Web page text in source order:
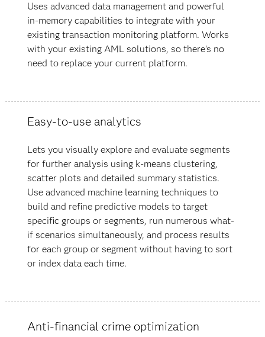
Uses advanced data management and powerful
in-memory capabilities to integrate with your
existing transaction monitoring platform. Works
with your existing AML solutions, so there's no
need to replace your current platform.
Easy-to-use analytics
Lets you visually explore and evaluate segments
for further analysis using k-means clustering,
scatter plots and detailed summary statistics.
Use advanced machine learning techniques to
build and refine predictive models to target
specific groups or segments, run numerous what-
if scenarios simultaneously, and process results
for each group or segment without having to sort
or index data each time.
Anti-financial crime optimization